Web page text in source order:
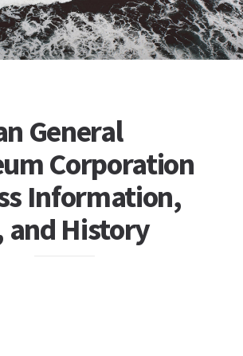
General
Corporation
Information,
and History